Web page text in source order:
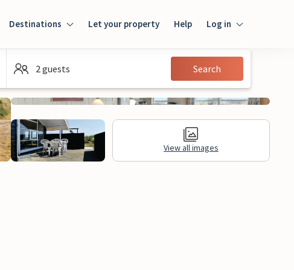
Destinations Let your property Help Log in
Guest
2 guests Search
View all images